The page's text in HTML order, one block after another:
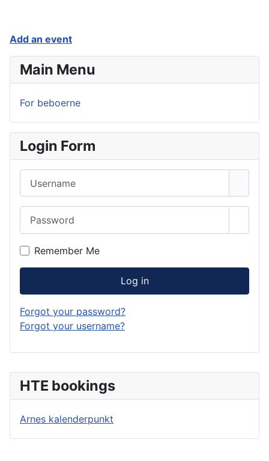
HTE bookings
Arnes kalenderpunkt
Add an event
Main Menu
For beboerne
Login Form
Remember Me
Log in
Forgot your password?
Forgot your username?